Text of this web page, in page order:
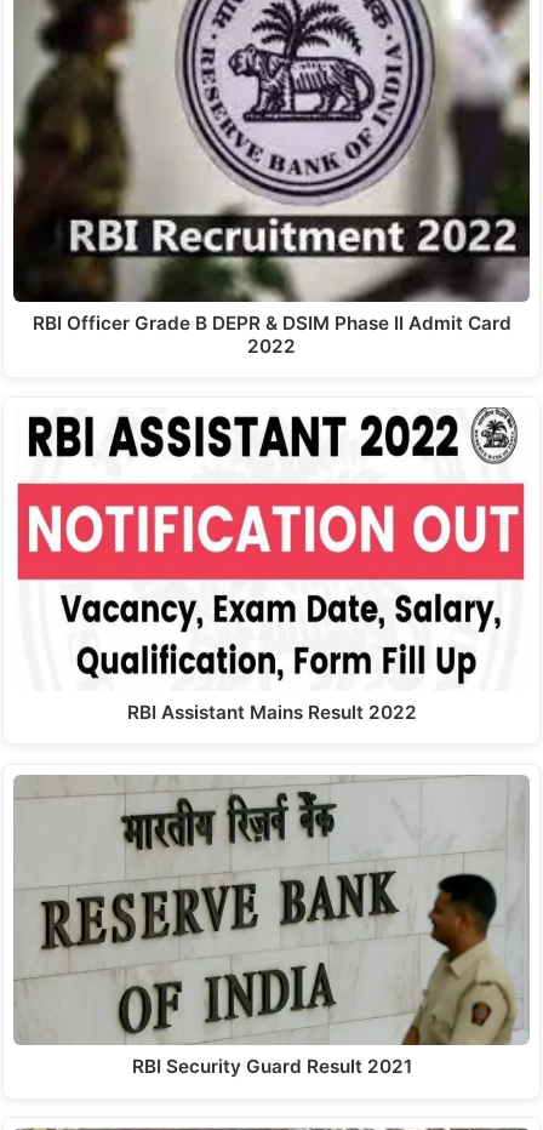
RBI Officer Grade B DEPR & DSIM Phase II Admit Card
2022
RBI Assistant Mains Result 2022
RBI Security Guard Result 2021